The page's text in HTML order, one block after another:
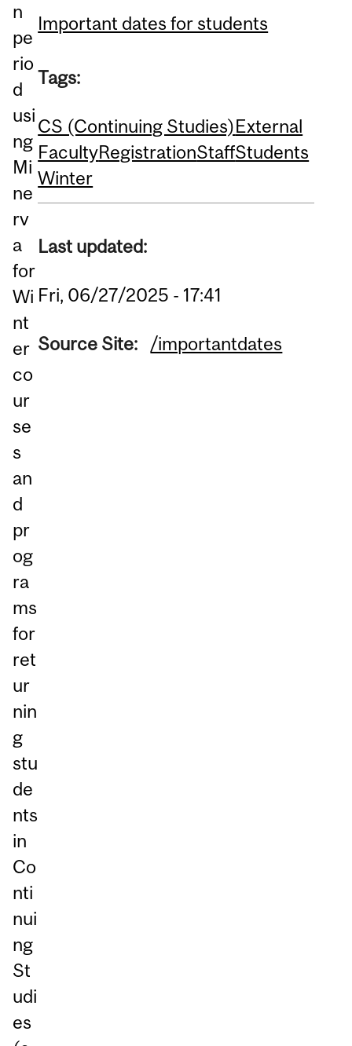
n
pe
rio
d
usi
ng
Mi
ne
rv
a
for
Wi
nt
er
co
ur
se
s
an
d
pr
og
ra
ms
for
ret
ur
nin
g
stu
de
nts
in
Co
nti
nui
ng
St
udi
es
Important dates for students
Tags:
CS (Continuing Studies)External
FacultyRegistrationStaffStudents
Winter
Last updated:
Fri, 06/27/2025 - 17:41
Source Site: /importantdates